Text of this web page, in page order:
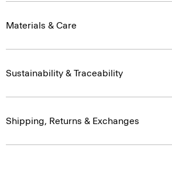
Materials & Care
Sustainability & Traceability
Shipping, Returns & Exchanges